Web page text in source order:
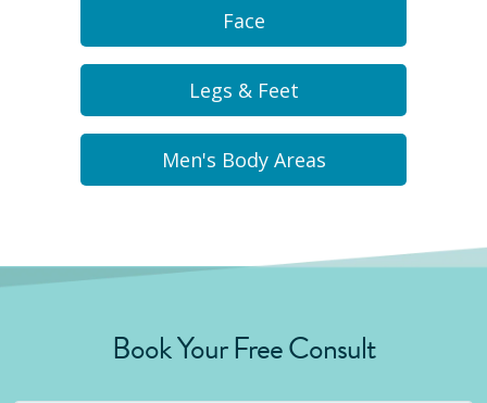
Face
Legs & Feet
Men's Body Areas
Book Your Free Consult